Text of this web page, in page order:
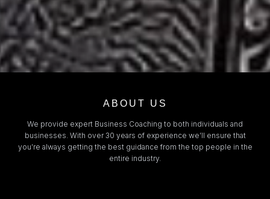
ABOUT US
We provide expert Business Coaching to both individuals and
businesses. With over 30 years of experience we’ll ensure that
you’re always getting the best guidance from the top people in the
entire industry.